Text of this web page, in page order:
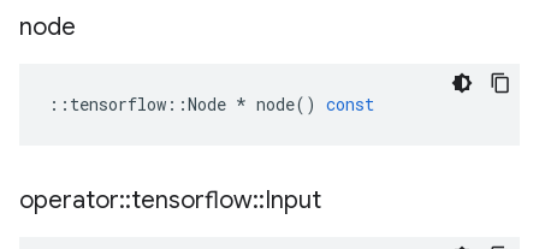
node
:: tensorflow ::Node * node() const
operator::tensorflow::Input